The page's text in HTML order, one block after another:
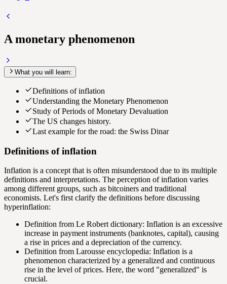
A monetary phenomenon
What you will learn:
Definitions of inflation
Understanding the Monetary Phenomenon
Study of Periods of Monetary Devaluation
The US changes history.
Last example for the road: the Swiss Dinar
Definitions of inflation
Inflation is a concept that is often misunderstood due to its multiple
definitions and interpretations. The perception of inflation varies
among different groups, such as bitcoiners and traditional
economists. Let's first clarify the definitions before discussing
hyperinflation:
Definition from Le Robert dictionary: Inflation is an excessive
increase in payment instruments (banknotes, capital), causing
a rise in prices and a depreciation of the currency.
Definition from Larousse encyclopedia: Inflation is a
phenomenon characterized by a generalized and continuous
rise in the level of prices. Here, the word "generalized" is
crucial.